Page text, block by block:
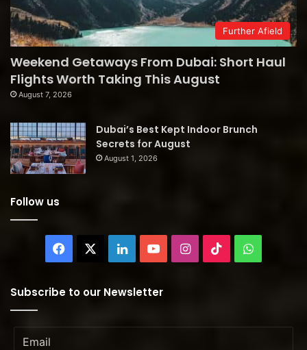
Further Afield
Weekend Getaways From Dubai: Short Haul
Flights Worth Taking This August
August 7, 2026
Dubai’s Best Kept Indoor Brunch
Secrets for August
August 1, 2026
Follow us
Facebook LinkedInYouTubeInstagram
TikTok
Subscribe to our Newsletter